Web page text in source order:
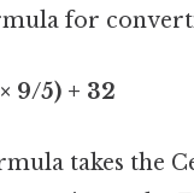
for
× 9/5) + 32
takes the